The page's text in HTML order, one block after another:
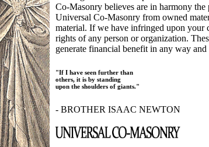
Co-Masonry believes are in harmony
Universal Co-Masonry from owned
material. If we have infringed upon your
rights of any person or organization.
generate financial benefit in any way
"If I have seen further than
others, it is by standing
upon the shoulders of giants."
- BROTHER ISAAC NEWTON